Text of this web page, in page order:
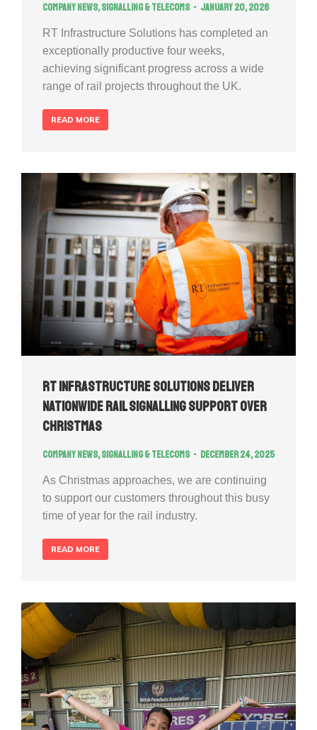
Company news,Signalling & Telecoms January 20, 2026
RT Infrastructure Solutions has completed an
exceptionally productive four weeks,
achieving significant progress across a wide
range of rail projects throughout the UK.
READ MORE
RT Infrastructure Solutions Deliver
Nationwide Rail Signalling Support Over
Christmas
Company news,Signalling & Telecoms December 24, 2025
As Christmas approaches, we are continuing
to support our customers throughout this busy
time of year for the rail industry.
READ MORE